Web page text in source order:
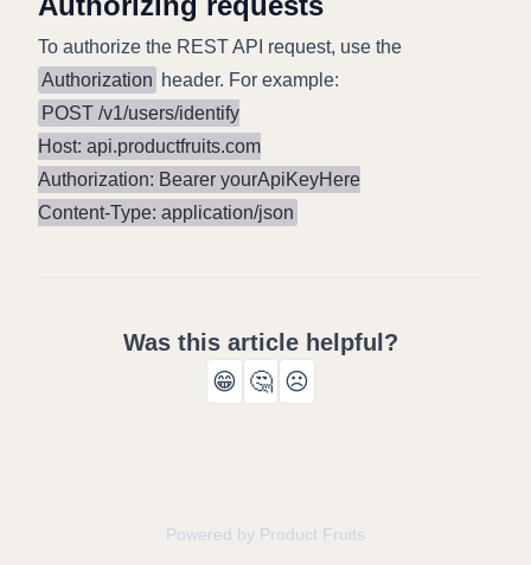
To authorize the REST API request, use the
Authorization header. For example:
POST /v1/users/identify
Host: api.productfruits.com
Authorization: Bearer yourApiKeyHere
Content-Type: application/json
Was this article helpful?
😁 🤔 ☹️
Powered by Product Fruits